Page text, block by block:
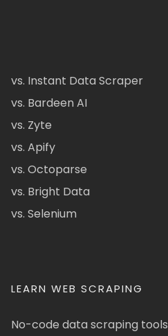
vs. Instant Data Scraper
vs. Bardeen AI
vs. Zyte
vs. Apify
vs. Octoparse
vs. Bright Data
vs. Selenium
LEARN WEB SCRAPING
No-code data scraping tools